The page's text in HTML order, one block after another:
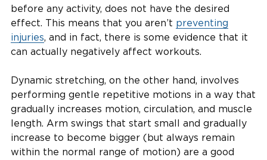
before any activity, does not have the desired
effect. This means that you aren’t preventing
injuries, and in fact, there is some evidence that it
can actually negatively affect workouts.
Dynamic stretching, on the other hand, involves
performing gentle repetitive motions in a way that
gradually increases motion, circulation, and muscle
length. Arm swings that start small and gradually
increase to become bigger (but always remain
within the normal range of motion) are a good